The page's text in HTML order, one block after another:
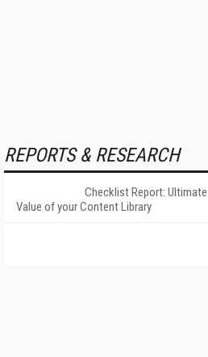
REPORTS & RESEARCH
Checklist Report:
Value of your Content Library